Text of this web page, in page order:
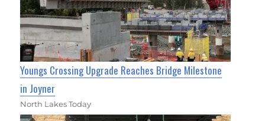
Youngs Crossing Upgrade Reaches Bridge Milestone
in Joyner
North Lakes Today